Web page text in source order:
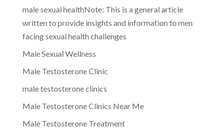
male sexual healthNote: This is a general article
written to provide insights and information to men
facing sexual health challenges
Male Sexual Wellness
Male Testosterone Clinic
male testosterone clinics
Male Testosterone Clinics Near Me
Male Testosterone Treatment